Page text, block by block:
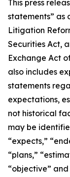
This press
statements” as
Litigation
Securities Act,
Exchange Act
also includes
statements
expectations,
not historical
may be
“expects,”
“plans,”
“objective”